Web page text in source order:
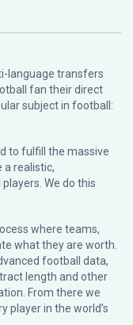
language transfers
fan their direct
subject in football:
to fulfill the massive
realistic,
We do this
where teams,
what they are worth.
football data,
length and other
From there we
player in the world’s